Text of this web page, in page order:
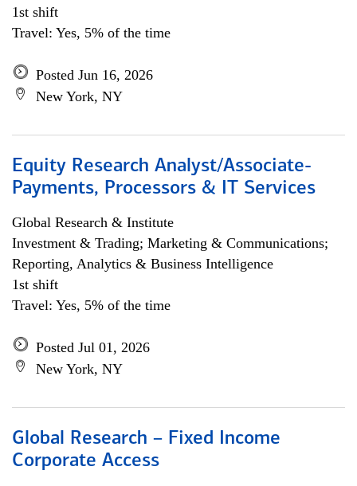
1st shift
Travel: Yes, 5% of the time
Posted Jun 16, 2026
New York, NY
Equity Research Analyst/Associate-
Payments, Processors & IT Services
Global Research & Institute
Investment & Trading; Marketing & Communications;
Reporting, Analytics & Business Intelligence
1st shift
Travel: Yes, 5% of the time
Posted Jul 01, 2026
New York, NY
Global Research – Fixed Income
Corporate Access